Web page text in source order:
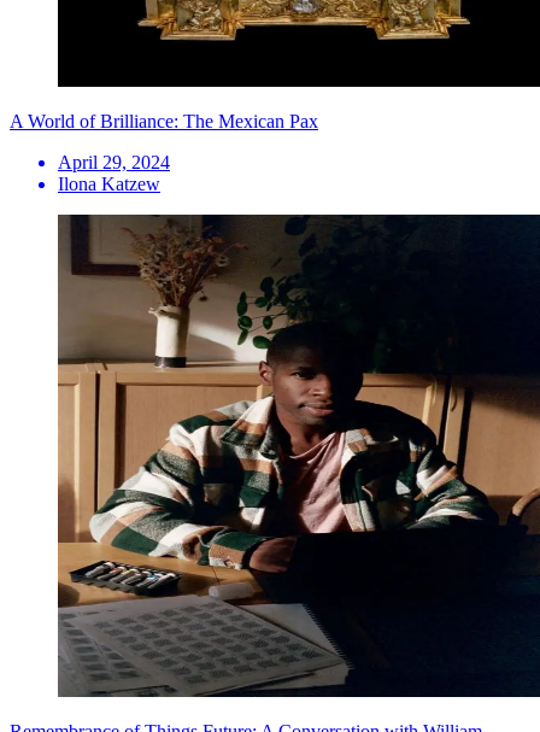
A World of Brilliance: The Mexican Pax
April 29, 2024
Ilona Katzew